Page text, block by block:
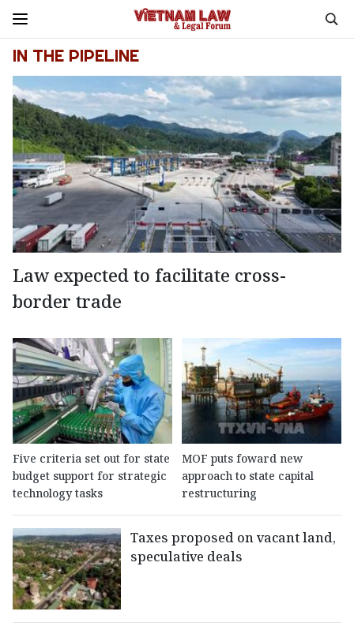
IN THE PIPELINE
Law expected to facilitate cross-
border trade
Five criteria set out for state
budget support for strategic
technology tasks
MOF puts foward new
approach to state capital
restructuring
Taxes proposed on vacant land,
speculative deals